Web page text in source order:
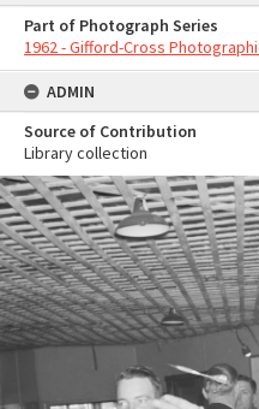
Part of Photograph Series
1962 - Gifford-Cross
ADMIN
Source of Contribution
Library collection